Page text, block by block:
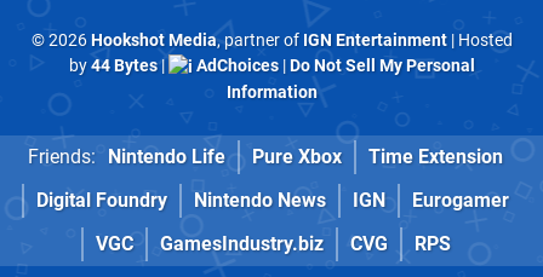
© 2026Hookshot Media, partner of IGN Entertainment| Hosted
by44 Bytes| AdChoices|Do Not Sell My Personal
Information
Friends: Nintendo Life Pure Xbox
Time Extension
Digital Foundry
Nintendo News IGN
Eurogamer
VGC
GamesIndustry.biz CVG RPS